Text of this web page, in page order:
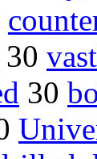
30
30